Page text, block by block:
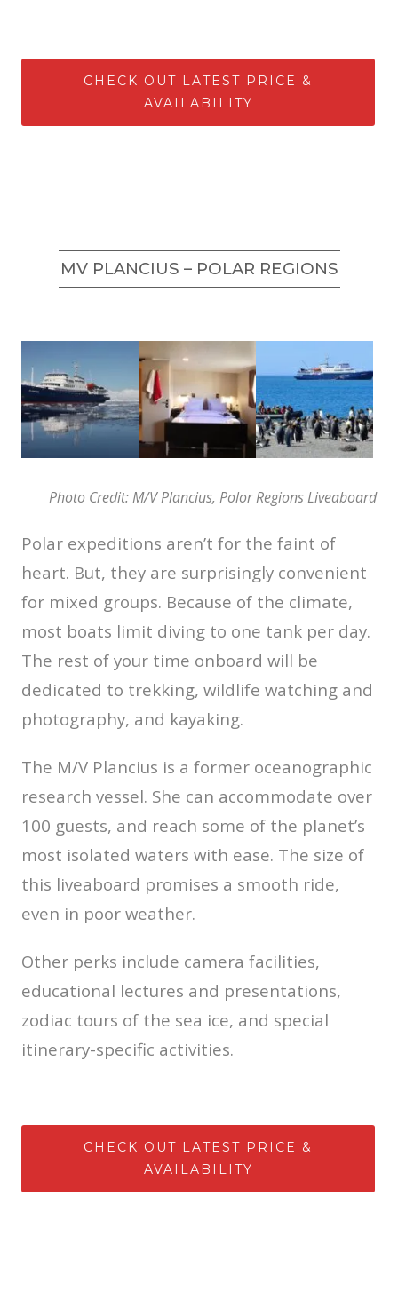
CHECK OUT LATEST PRICE &
AVAILABILITY
MV PLANCIUS – POLAR REGIONS
Photo Credit: M/V Plancius, Polor Regions Liveaboard
Polar expeditions aren’t for the faint of
heart. But, they are surprisingly convenient
for mixed groups. Because of the climate,
most boats limit diving to one tank per day.
The rest of your time onboard will be
dedicated to trekking, wildlife watching and
photography, and kayaking.
The M/V Plancius is a former oceanographic
research vessel. She can accommodate over
100 guests, and reach some of the planet’s
most isolated waters with ease. The size of
this liveaboard promises a smooth ride,
even in poor weather.
Other perks include camera facilities,
educational lectures and presentations,
zodiac tours of the sea ice, and special
itinerary-specific activities.
CHECK OUT LATEST PRICE &
AVAILABILITY